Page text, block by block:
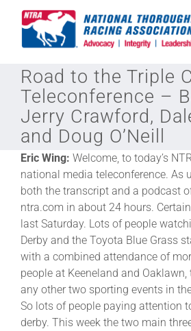
National Horseplayers Championship
Equine Discounts
Safety
Legislative
Eclipse Awards
News & Media
Road to the Triple
Teleconference –
Jerry Crawford,
and Doug O’Neill
Eric Wing: Welcome, to today’s
national media teleconference. As
both the transcript and a podcast
ntra.com in about 24 hours.
last Saturday. Lots of people
Derby and the Toyota Blue Grass
with a combined attendance of
people at Keeneland and
any other two sporting events in
So lots of people paying attention
derby. This week the two main